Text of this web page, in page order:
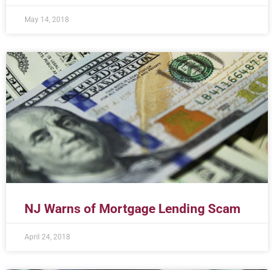
May 14, 2018
NJ Warns of Mortgage Lending Scam
April 24, 2018